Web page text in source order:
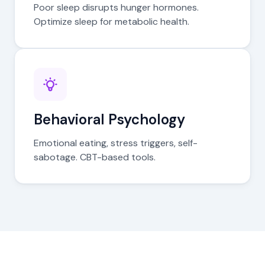
Poor sleep disrupts hunger hormones.
Optimize sleep for metabolic health.
Behavioral Psychology
Emotional eating, stress triggers, self-
sabotage. CBT-based tools.